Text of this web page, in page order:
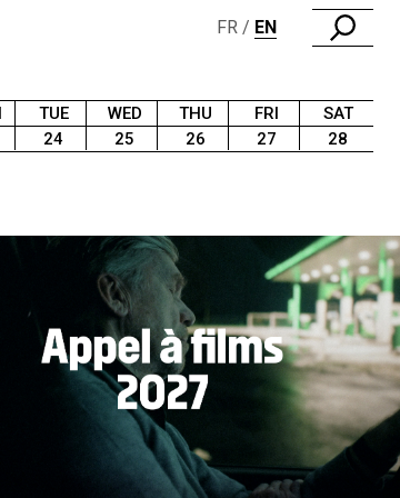
FR EN
TUE
24
WED
25
THU
26
FRI
27
SAT
28